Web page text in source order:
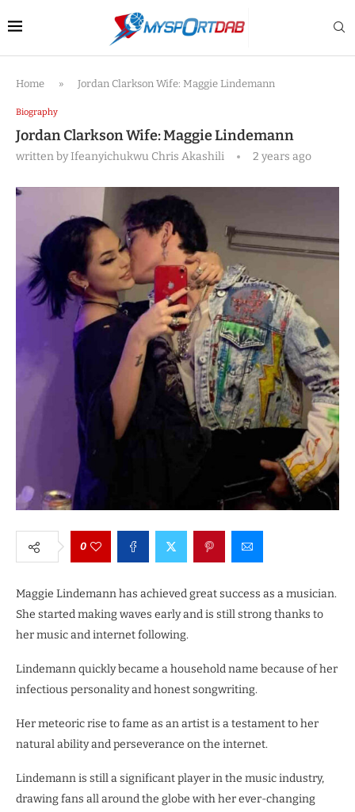
Home » Jordan Clarkson Wife: Maggie Lindemann
Biography
Jordan Clarkson Wife: Maggie Lindemann
written byIfeanyichukwu Chris Akashili 2 years ago
0
Maggie Lindemann has achieved great success as a musician.
She started making waves early and is still strong thanks to
her music and internet following.
Lindemann quickly became a household name because of her
infectious personality and honest songwriting.
Her meteoric rise to fame as an artist is a testament to her
natural ability and perseverance on the internet.
Lindemann is still a significant player in the music industry,
drawing fans all around the globe with her ever-changing